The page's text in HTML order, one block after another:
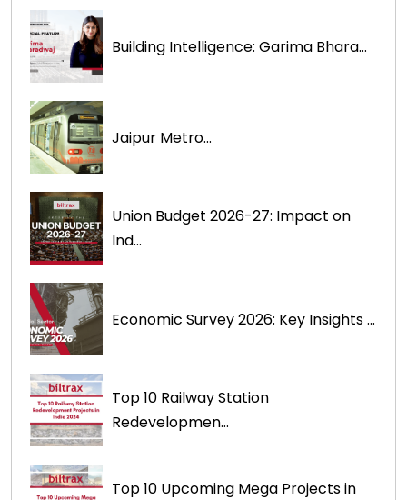
Building Intelligence: Garima Bhara...
Jaipur Metro...
Union Budget 2026-27: Impact on
Ind...
Economic Survey 2026: Key Insights ...
Top 10 Railway Station
Redevelopmen...
Top 10 Upcoming Mega Projects in